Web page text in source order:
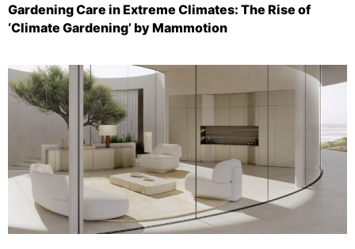
Gardening Care in Extreme Climates: The Rise of
‘Climate Gardening’ by Mammotion